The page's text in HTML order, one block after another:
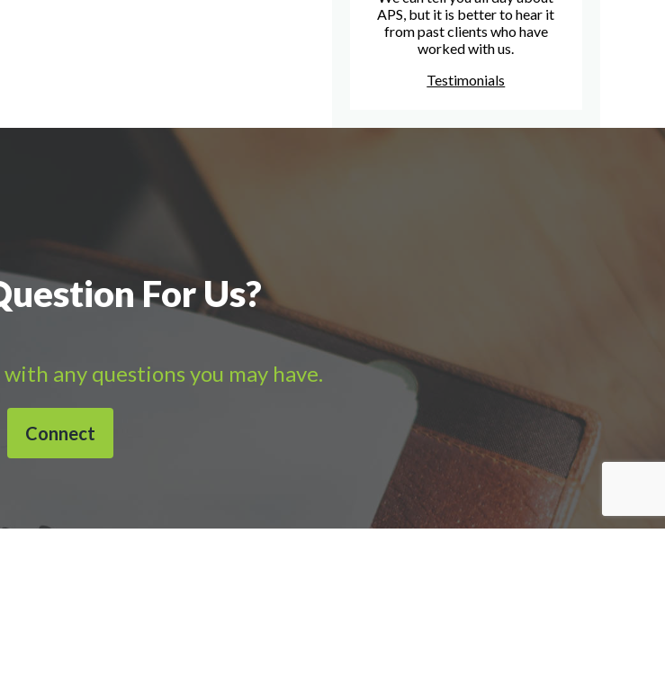
APS, but it is better to hear it
from past clients who have
worked with us.
Testimonials
For Us?
any questions you may have.
Connect